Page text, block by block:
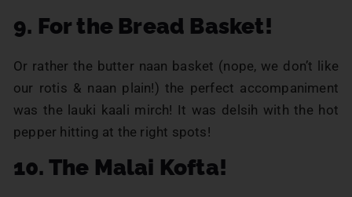
9. For the Bread Basket!
Or rather the butter naan basket (nope, we don’t like
our rotis & naan plain!) the perfect accompaniment
was the lauki kaali mirch! It was delsih with the hot
pepper hitting at the right spots!
10. The Malai Kofta!